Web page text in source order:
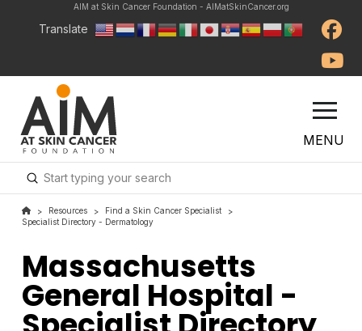
AIM at Skin Cancer Foundation - AIMatSkinCancer.org
Translate
MENU
Search
Submit
> Resources > Find a Skin Cancer Specialist
>
Specialist Directory - Dermatology
Massachusetts
General Hospital -